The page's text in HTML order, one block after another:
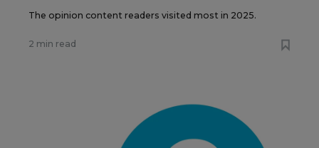
The opinion content readers visited most in 2025.
2 min read